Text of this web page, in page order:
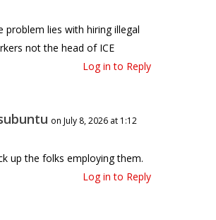
problem lies with hiring illegal
not the head of ICE
Log in to Reply
on July 8, 2026 at 1:12
up the folks employing them.
Log in to Reply